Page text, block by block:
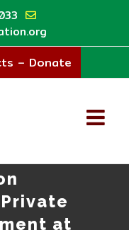
– Donate
at